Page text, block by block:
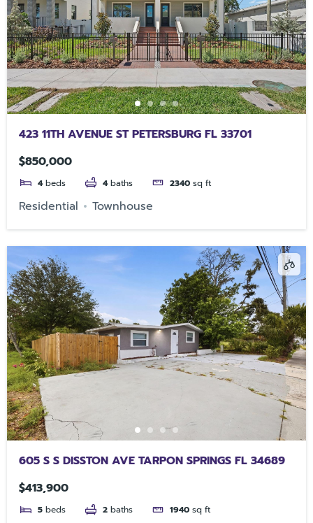
423 11TH AVENUE ST PETERSBURG FL 33701
$850,000
4 beds 4 baths 2340 sq ft
Residential Townhouse
605 S S DISSTON AVE TARPON SPRINGS FL 34689
$413,900
5 beds 2 baths 1940 sq ft